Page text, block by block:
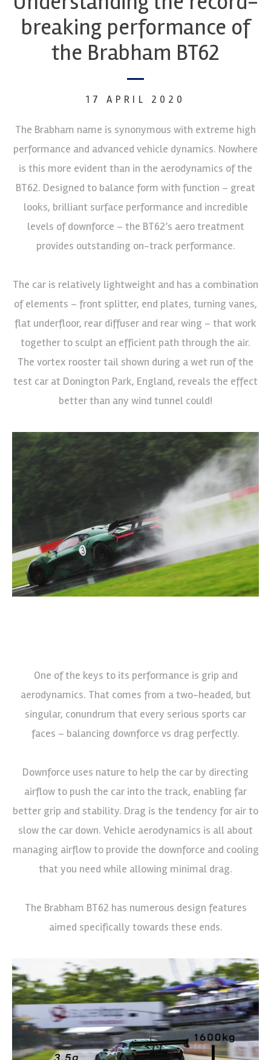
breaking performance of
the Brabham BT62
17 APRIL 2020
The Brabham name is synonymous with extreme high
performance and advanced vehicle dynamics. Nowhere
is this more evident than in the aerodynamics of the
BT62. Designed to balance form with function – great
looks, brilliant surface performance and incredible
levels of downforce – the BT62’s aero treatment
provides outstanding on-track performance.
The car is relatively lightweight and has a combination
of elements – front splitter, end plates, turning vanes,
flat underfloor, rear diffuser and rear wing – that work
together to sculpt an efficient path through the air.
The vortex rooster tail shown during a wet run of the
test car at Donington Park, England, reveals the effect
better than any wind tunnel could!
One of the keys to its performance is grip and
aerodynamics. That comes from a two-headed, but
singular, conundrum that every serious sports car
faces – balancing downforce vs drag perfectly.
Downforce uses nature to help the car by directing
airflow to push the car into the track, enabling far
better grip and stability. Drag is the tendency for air to
slow the car down. Vehicle aerodynamics is all about
managing airflow to provide the downforce and cooling
that you need while allowing minimal drag.
The Brabham BT62 has numerous design features
aimed specifically towards these ends.